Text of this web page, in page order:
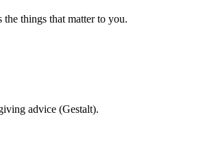
things that matter to you.
advice (Gestalt).